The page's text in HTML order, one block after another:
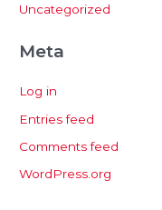
Uncategorized
Meta
Log in
Entries feed
Comments feed
WordPress.org